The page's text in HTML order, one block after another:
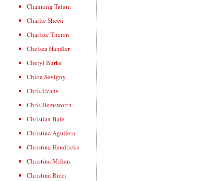
Channing Tatum
Charlie Sheen
Charlize Theron
Chelsea Handler
Cheryl Burke
Chloe Sevigny
Chris Evans
Chris Hemsworth
Christian Bale
Christina Aguilera
Christina Hendricks
Christina Milian
Christina Ricci